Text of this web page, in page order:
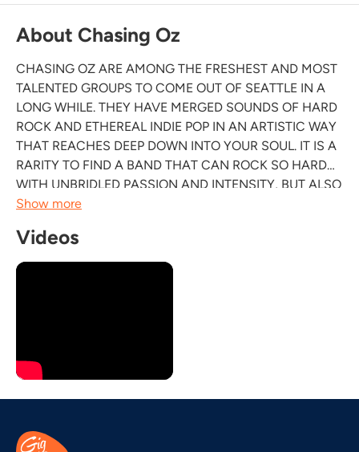
About Chasing Oz
CHASING OZ ARE AMONG THE FRESHEST AND MOST
TALENTED GROUPS TO COME OUT OF SEATTLE IN A
LONG WHILE. THEY HAVE MERGED SOUNDS OF HARD
ROCK AND ETHEREAL INDIE POP IN AN ARTISTIC WAY
THAT REACHES DEEP DOWN INTO YOUR SOUL. IT IS A
RARITY TO FIND A BAND THAT CAN ROCK SO HARD
WITH UNBRIDLED PASSION AND INTENSITY, BUT ALSO
IS SO COMPLETELY DOWN TO EARTH AND
OPTIMISTIC BREATH OF FRESH AIR. CHASING OZ
ATTACK THE STAGE WITH AN INTENSITY MUCH...
Show more
Videos